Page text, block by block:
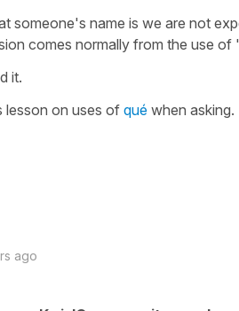
someone's name is we are not
comes normally from the use
it.
lesson on uses of qué when asking.
ago